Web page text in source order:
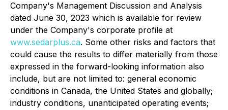
Company's Management Discussion and Analysis
dated June 30, 2023 which is available for review
under the Company's corporate profile at
www.sedarplus.ca. Some other risks and factors that
could cause the results to differ materially from those
expressed in the forward-looking information also
include, but are not limited to: general economic
conditions in Canada, the United States and globally;
industry conditions, unanticipated operating events;